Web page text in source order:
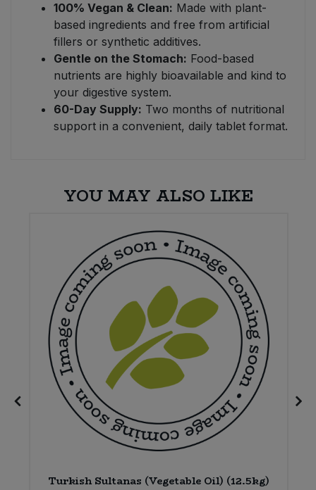
100% Vegan & Clean: Made with plant-
based ingredients and free from artificial
fillers or synthetic additives.
Gentle on the Stomach: Food-based
nutrients are highly bioavailable and kind to
your digestive system.
60-Day Supply: Two months of nutritional
support in a convenient, daily tablet format.
YOU MAY ALSO LIKE
Turkish Sultanas (Vegetable Oil) (12.5kg)